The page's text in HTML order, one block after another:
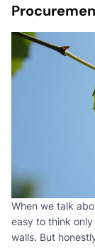
When we talk
easy to think
walls. But